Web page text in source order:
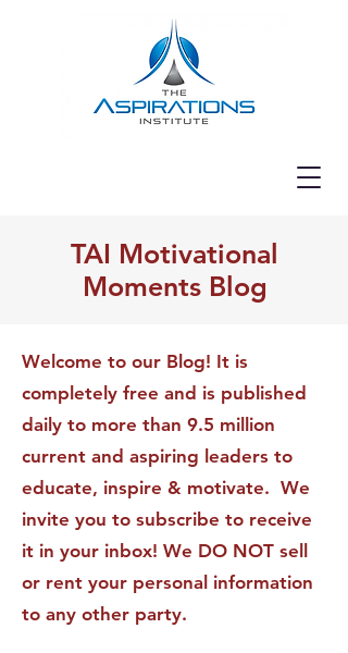
TAI Motivational
Moments Blog
Welcome to our Blog! It is
completely free and is published
daily to more than 9.5 million
current and aspiring leaders to
educate, inspire & motivate. We
invite you to subscribe to receive
it in your inbox! We DO NOT sell
or rent your personal information
to any other party.